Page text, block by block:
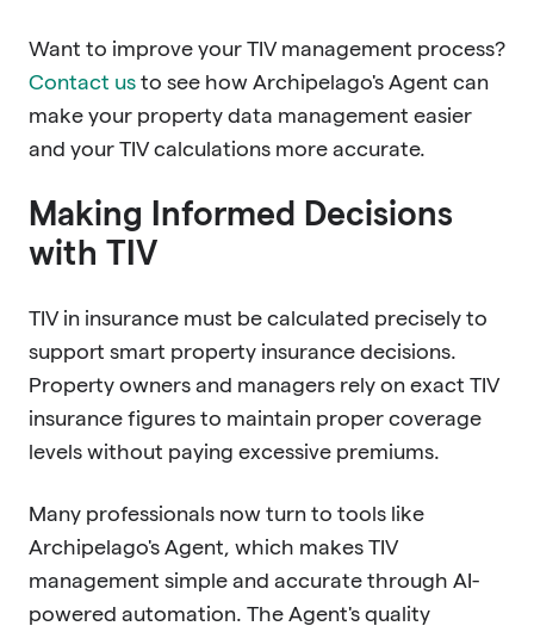
Want to improve your TIV management process?
Contact us to see how Archipelago's Agent can
make your property data management easier
and your TIV calculations more accurate.
Making Informed Decisions
with TIV
TIV in insurance must be calculated precisely to
support smart property insurance decisions.
Property owners and managers rely on exact TIV
insurance figures to maintain proper coverage
levels without paying excessive premiums.
Many professionals now turn to tools like
Archipelago's Agent, which makes TIV
management simple and accurate through AI-
powered automation. The Agent's quality